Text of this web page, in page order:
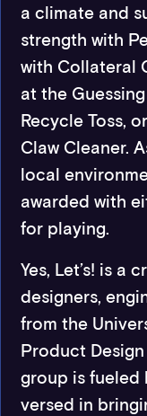
a climate and
strength with
with Collateral
at the
Recycle Toss,
Claw Cleaner.
local
awarded with
for playing.
Yes, Let’s! is a
designers,
from the
Product
group is fueled
versed in